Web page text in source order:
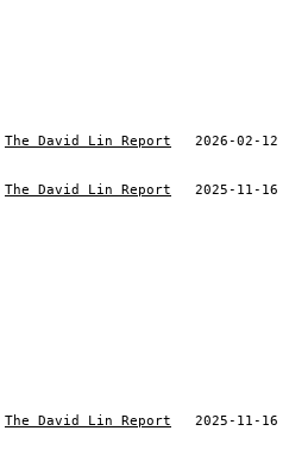
The David Lin Report 2026-02-12
The David Lin Report 2025-11-16
The David Lin Report 2025-11-16